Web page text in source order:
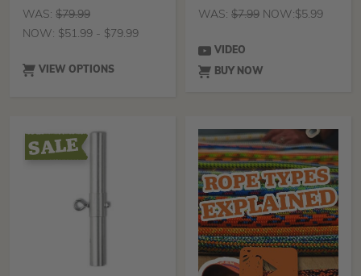
unrestricted freedom of
breathability for maximum
all day long. The fabric
immediately wicks away
shirt is made with UV-
protection material.
WAS: $79.99
NOW: $51.99 - $79.99
VIEW OPTIONS
WAS: $7.99 NOW:$5.99
VIDEO
BUY NOW